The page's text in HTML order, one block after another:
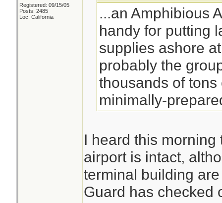
Registered: 09/15/05
Posts: 2485
Loc: California
...an Amphibious
handy for putting
supplies ashore
probably the
thousands of
minimally-
I heard this
airport is intact,
terminal building
Guard has checked